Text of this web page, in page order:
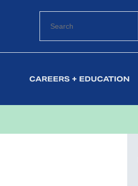
CAREERS + EDUCATION